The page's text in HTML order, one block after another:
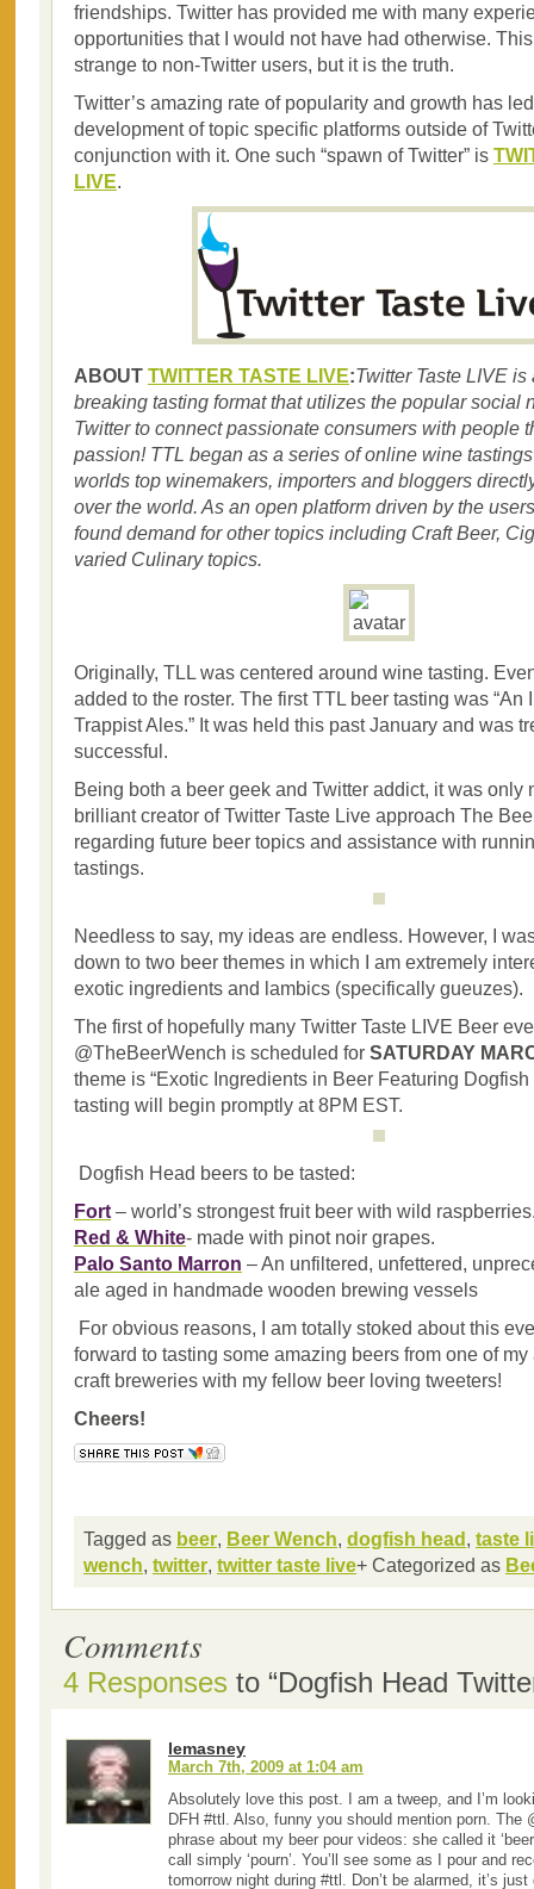
friendships. Twitter has provided me with many
opportunities that I would not have had otherwise.
strange to non-Twitter users, but it is the truth.
Twitter’s amazing rate of popularity and growth has
development of topic specific platforms outside of
conjunction with it. One such “spawn of Twitter” is
LIVE.
ABOUT TWITTER TASTE LIVE:Twitter Taste LIVE is
breaking tasting format that utilizes the popular social
Twitter to connect passionate consumers with people
passion! TTL began as a series of online wine
worlds top winemakers, importers and bloggers
over the world. As an open platform driven by the
found demand for other topics including Craft Beer,
varied Culinary topics.
Originally, TLL was centered around wine tasting.
added to the roster. The first TTL beer tasting was “An
Trappist Ales.” It was held this past January and was
successful.
Being both a beer geek and Twitter addict, it was only
brilliant creator of Twitter Taste Live approach The
regarding future beer topics and assistance with
tastings.
Needless to say, my ideas are endless. However, I
down to two beer themes in which I am extremely
exotic ingredients and lambics (specifically gueuzes).
The first of hopefully many Twitter Taste LIVE Beer
@TheBeerWench is scheduled for SATURDAY
theme is “Exotic Ingredients in Beer Featuring
tasting will begin promptly at 8PM EST.
Dogfish Head beers to be tasted:
Fort – world’s strongest fruit beer with wild
Red & White- made with pinot noir grapes.
Palo Santo Marron – An unfiltered, unfettered,
ale aged in handmade wooden brewing vessels
For obvious reasons, I am totally stoked about this
forward to tasting some amazing beers from one of
craft breweries with my fellow beer loving tweeters!
Cheers!
Tagged as beer, Beer Wench, dogfish head, taste
wench, twitter, twitter taste live+ Categorized as
Comments
4 Responses to “Dogfish Head
lemasney
March 7th, 2009 at 1:04 am
Absolutely love this post. I am a tweep, and I’m
DFH #ttl. Also, funny you should mention porn. The
phrase about my beer pour videos: she called it
call simply ‘pourn’. You’ll see some as I pour and
tomorrow night during #ttl. Don’t be alarmed, it’s